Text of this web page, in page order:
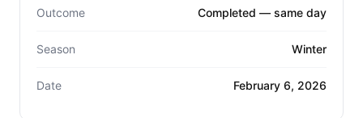
Outcome Completed — same day
Season Winter
Date February 6, 2026